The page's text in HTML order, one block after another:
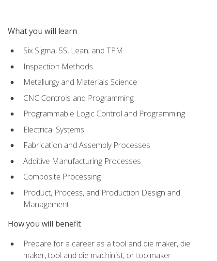
What you will learn
Six Sigma, 5S, Lean, and TPM
Inspection Methods
Metallurgy and Materials Science
CNC Controls and Programming
Programmable Logic Control and Programming
Electrical Systems
Fabrication and Assembly Processes
Additive Manufacturing Processes
Composite Processing
Product, Process, and Production Design and
Management
How you will benefit
Prepare for a career as a tool and die maker, die
maker, tool and die machinist, or toolmaker